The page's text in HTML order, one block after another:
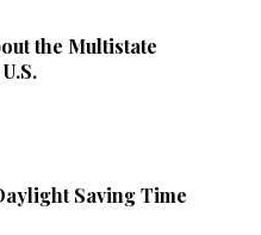
the Multistate
Saving Time